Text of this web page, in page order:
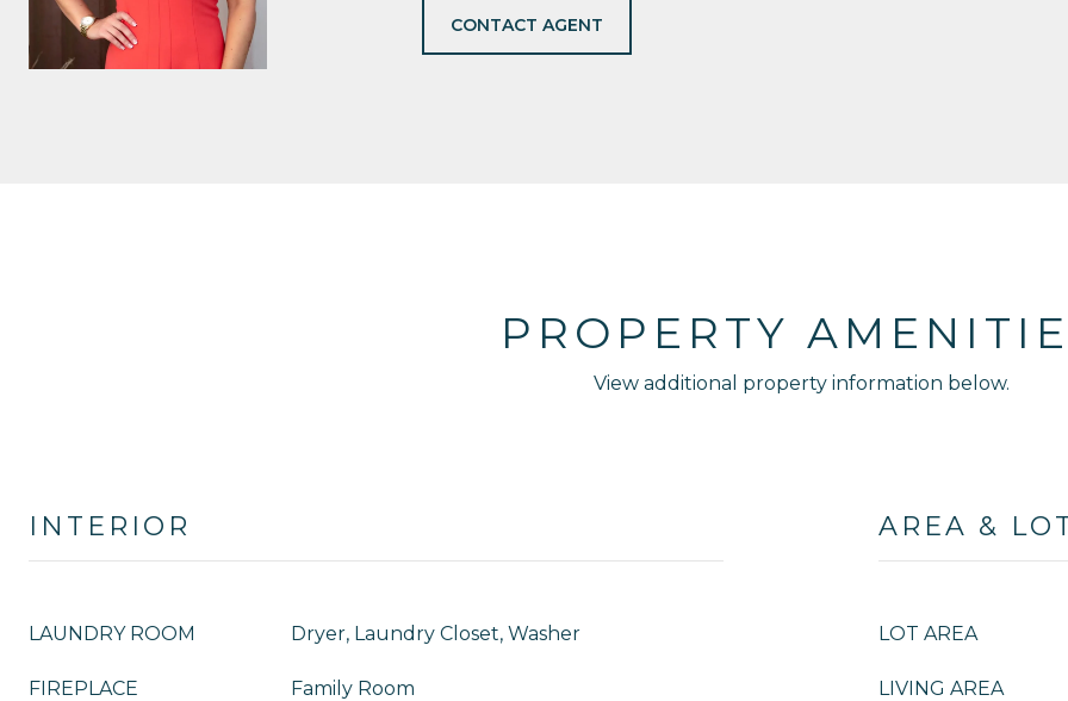
CONTACT AGENT
PROPERTY
View additional property information below.
INTERIOR
LAUNDRY ROOM Dryer, Laundry Closet, Washer
FIREPLACE Family Room
AREA &
LOT AREA
LIVING AREA